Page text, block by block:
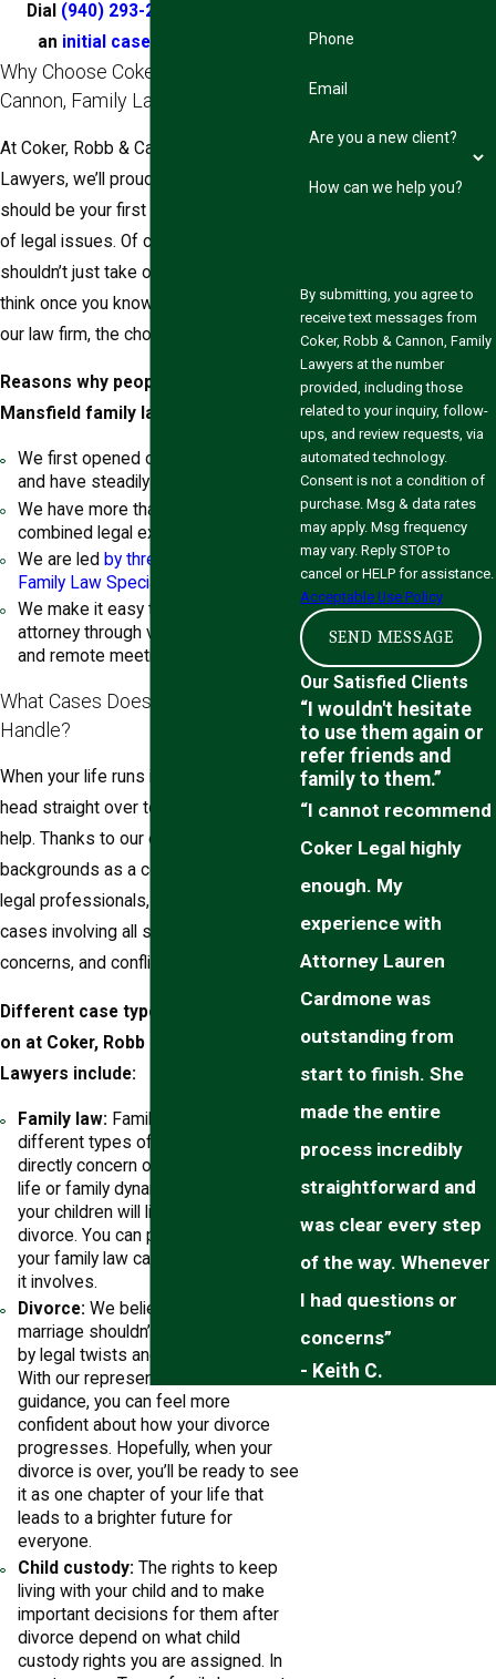
Dial (940) 293-2313
an initial case consultation
Why Choose Coker, Robb &
Cannon, Family Lawyers?
At Coker, Robb & Cannon, Family
Lawyers, we’ll proudly tell you that we
should be your first choice for a variety
of legal issues. Of course, you
shouldn’t just take our word for it. We
think once you know a little more about
our law firm, the choice will be clear.
Reasons why people pick our
Mansfield family lawyers include:
We first opened our doors in 1998
and have steadily grown ever since.
We have more than 110 years of
combined legal experience.
We are led by three Board Certified
Family Law Specialists
We make it easy to talk to your
attorney through video consultations
and remote meetings.
What Cases Does Our Firm
Handle?
When your life runs into legal trouble,
head straight over to our law office for
help. Thanks to our eclectic
backgrounds as a collective team of
legal professionals, we can manage
cases involving all sorts of cases,
concerns, and conflicts.
Different case types that we focus
on at Coker, Robb & Cannon, Family
Lawyers include:
Family law: Family law covers many
different types of legal topics that
directly concern or affect your family
life or family dynamic, such as where
your children will live if you get a
divorce. You can put us in charge of
your family law case, no matter what
it involves.
Divorce: We believe that ending a
marriage shouldn’t be slowed down
by legal twists and complications.
With our representation and
guidance, you can feel more
confident about how your divorce
progresses. Hopefully, when your
divorce is over, you’ll be ready to see
it as one chapter of your life that
leads to a brighter future for
everyone.
Child custody: The rights to keep
living with your child and to make
important decisions for them after
divorce depend on what child
custody rights you are assigned. In
Phone
Email
Are you a new client?
How can we help you?
By submitting, you agree to
receive text messages from
Coker, Robb & Cannon, Family
Lawyers at the number
provided, including those
related to your inquiry, follow-
ups, and review requests, via
automated technology.
Consent is not a condition of
purchase. Msg & data rates
may apply. Msg frequency
may vary. Reply STOP to
cancel or HELP for assistance.
Acceptable Use Policy
SEND MESSAGE
Our Satisfied Clients
“I wouldn't hesitate
to use them again or
refer friends and
family to them.”
“I cannot recommend
Coker Legal highly
enough. My
experience with
Attorney Lauren
Cardmone was
outstanding from
start to finish. She
made the entire
process incredibly
straightforward and
was clear every step
of the way. Whenever
I had questions or
concerns”
- Keith C.